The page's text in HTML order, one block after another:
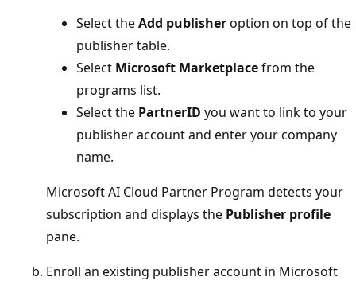
Select theAdd publisheroption on top of the
publisher table.
Select Microsoft Marketplacefrom the
programs list.
Select the PartnerID you want to link to your
publisher account and enter your company
name.
Microsoft AI Cloud Partner Program detects your
subscription and displays the Publisher profile
pane.
Enroll an existing publisher account in Microsoft